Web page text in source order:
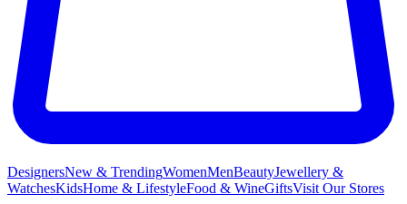
DesignersNew & TrendingWomenMenBeautyJewellery &
WatchesKidsHome & LifestyleFood & WineGiftsVisit Our Stores